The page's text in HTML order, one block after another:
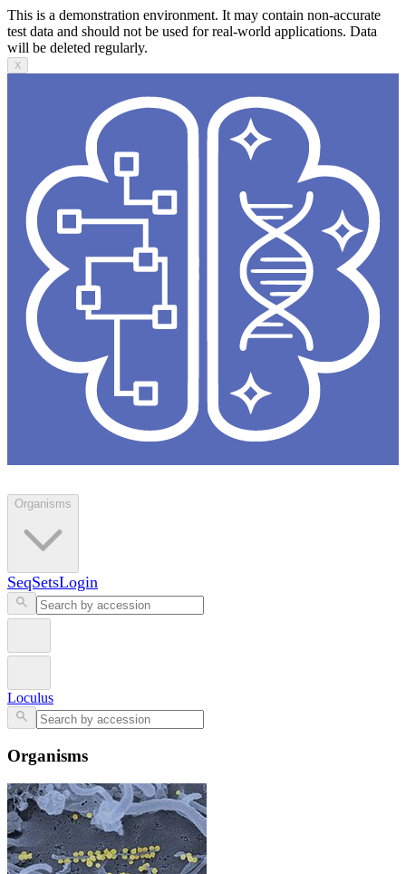
This is a demonstration environment. It may contain non-accurate
test data and should not be used for real-world applications. Data
will be deleted regularly.
X
Organisms
SeqSetsLogin
Loculus
Organisms